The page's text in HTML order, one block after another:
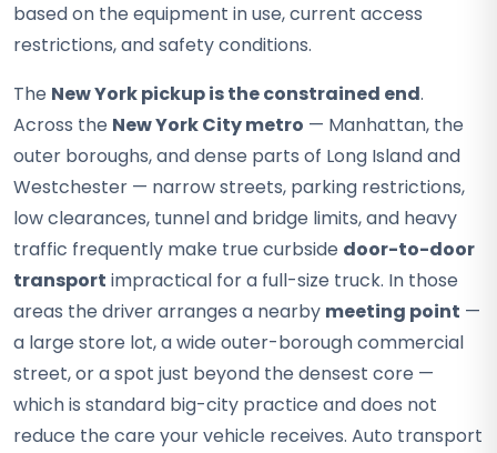
based on the equipment in use, current access
restrictions, and safety conditions.
The New York pickup is the constrained end.
Across the New York City metro — Manhattan, the
outer boroughs, and dense parts of Long Island and
Westchester — narrow streets, parking restrictions,
low clearances, tunnel and bridge limits, and heavy
traffic frequently make true curbside door-to-door
transport impractical for a full-size truck. In those
areas the driver arranges a nearby meeting point —
a large store lot, a wide outer-borough commercial
street, or a spot just beyond the densest core —
which is standard big-city practice and does not
reduce the care your vehicle receives. Auto transport